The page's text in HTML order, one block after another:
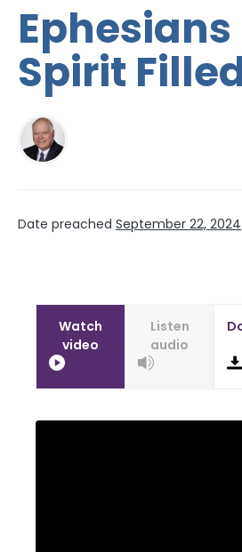
Ephesians
Spirit
Date preached September 22, 2024
Watch
video
Listen
audio